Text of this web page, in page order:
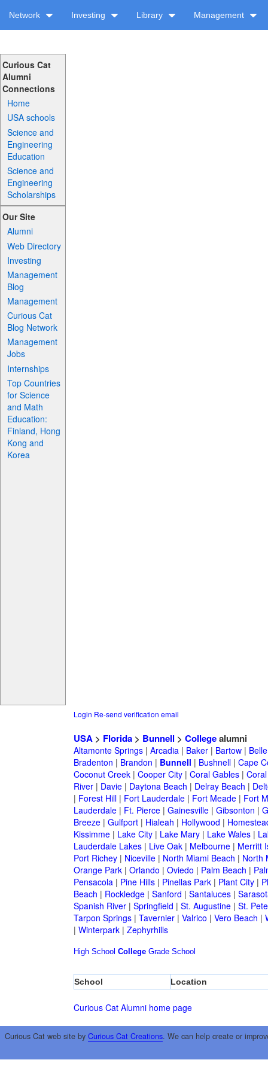
Network Investing Library Management
Curious Cat
Alumni
Connections
Home
USA schools
Science and
Engineering
Education
Science and
Engineering
Scholarships
Our Site
Alumni
Web Directory
Investing
Management
Blog
Management
Curious Cat
Blog Network
Management
Jobs
Internships
Top Countries
for Science
and Math
Education:
Finland, Hong
Kong and
Korea
Login Re-send verification email
USA> Florida> Bunnell > Collegealumni
Altamonte Springs| Arcadia| Baker| Bartow|
Bradenton | Brandon | Bunnell | Bushnell| Cape
Coconut Creek| Cooper City| Coral Gables|
River| Davie| Daytona Beach | Delray Beach |
| Forest Hill| Fort Lauderdale| Fort Meade| Fort
Lauderdale| Ft. Pierce| Gainesville| Gibsonton |
Breeze| Gulfport| Hialeah | Hollywood |
Kissimme| Lake City| Lake Mary| Lake Wales|
Lauderdale Lakes| Live Oak| Melbourne| Merritt
Port Richey| Niceville| North Miami Beach | North
Orange Park| Orlando | Oviedo | Palm Beach |
Pensacola| Pine Hills| Pinellas Park| Plant City|
Beach | Rockledge| Sanford | Santaluces|
Spanish River| Springfield | St. Augustine| St.
Tarpon Springs| Tavernier| Valrico | Vero Beach |
| Winterpark| Zephyrhills
High School College Grade School
School Location
Curious Cat Alumni home page
Curious Cat web site by Curious Cat Creations. We can help create or